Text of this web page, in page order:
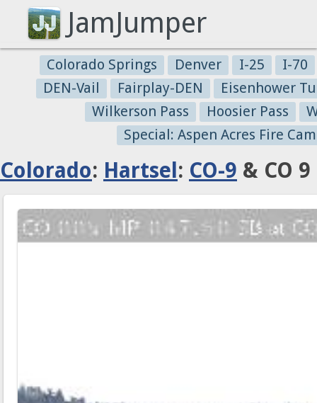
JamJumper
Colorado Springs Denver I-25
I-70
DEN-Vail
Fairplay-DEN
Eisenhower
Wilkerson Pass
Hoosier Pass
Special: Aspen Acres Fire
Colorado: Hartsel : CO-9 & CO